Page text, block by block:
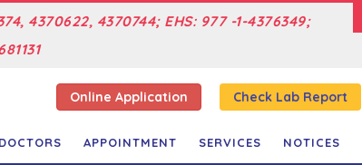
4370622, 4370744; EHS: 977 -1-4376349;
Online Application Check Lab Report
APPOINTMENT SERVICES NOTICES